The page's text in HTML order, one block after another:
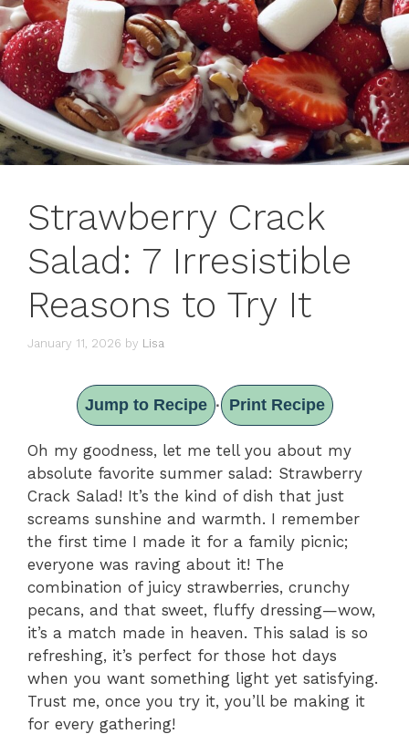
Strawberry Crack
Salad: 7 Irresistible
Reasons to Try It
January 11, 2026 by Lisa
Jump to Recipe · Print Recipe
Oh my goodness, let me tell you about my
absolute favorite summer salad: Strawberry
Crack Salad! It’s the kind of dish that just
screams sunshine and warmth. I remember
the first time I made it for a family picnic;
everyone was raving about it! The
combination of juicy strawberries, crunchy
pecans, and that sweet, fluffy dressing—wow,
it’s a match made in heaven. This salad is so
refreshing, it’s perfect for those hot days
when you want something light yet satisfying.
Trust me, once you try it, you’ll be making it
for every gathering!